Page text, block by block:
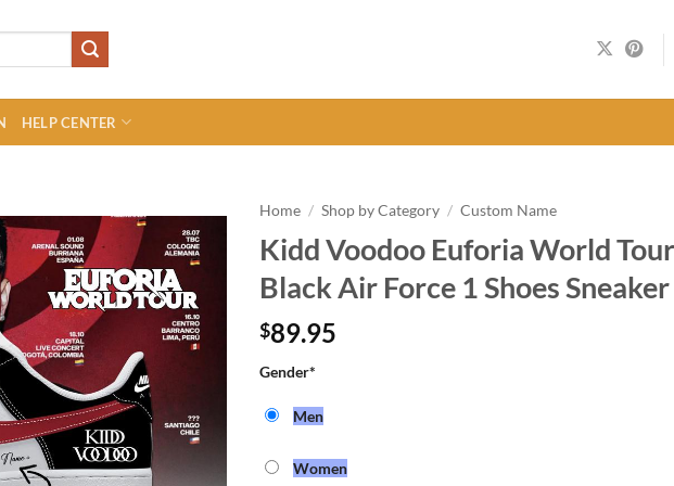
HELP CENTER
Home / Shop by Category / Custom Name
Kidd Voodoo Euforia World
Black Air Force 1 Shoes Sneaker
$89.95
Gender*
Men
Women